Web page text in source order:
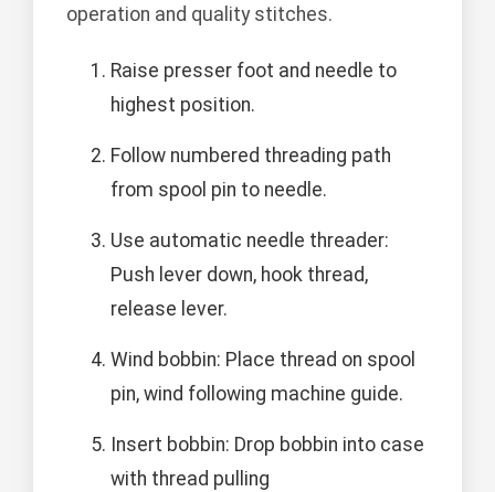
operation and quality stitches.
Raise presser foot and needle to
highest position.
Follow numbered threading path
from spool pin to needle.
Use automatic needle threader:
Push lever down, hook thread,
release lever.
Wind bobbin: Place thread on spool
pin, wind following machine guide.
Insert bobbin: Drop bobbin into case
with thread pulling